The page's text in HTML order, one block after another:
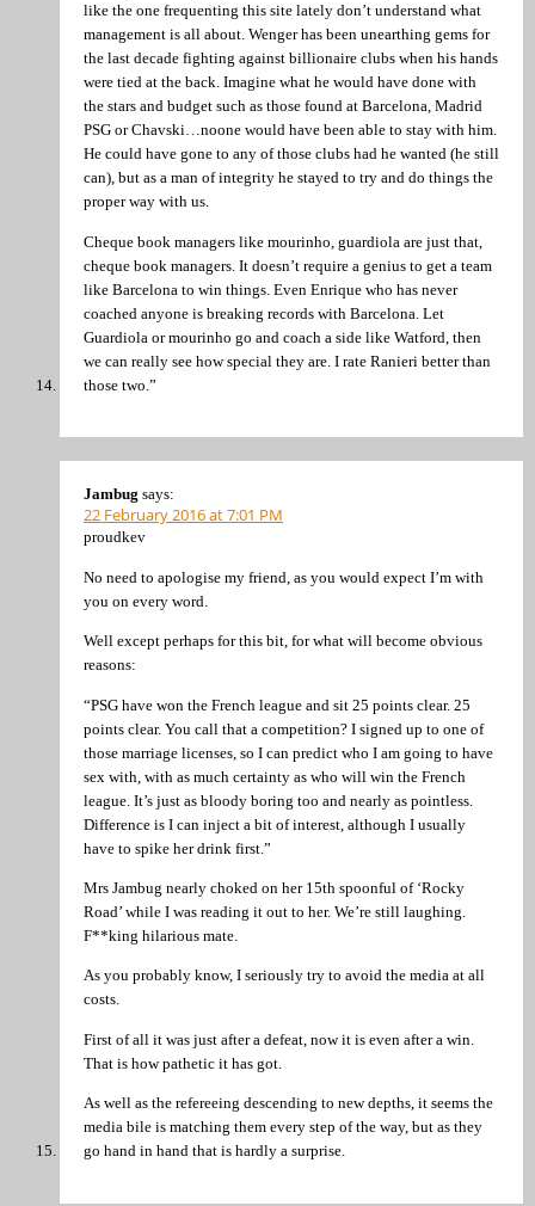
like the one frequenting this site lately don’t understand what
management is all about. Wenger has been unearthing gems for
the last decade fighting against billionaire clubs when his hands
were tied at the back. Imagine what he would have done with
the stars and budget such as those found at Barcelona, Madrid
PSG or Chavski…noone would have been able to stay with him.
He could have gone to any of those clubs had he wanted (he still
can), but as a man of integrity he stayed to try and do things the
proper way with us.
Cheque book managers like mourinho, guardiola are just that,
cheque book managers. It doesn’t require a genius to get a team
like Barcelona to win things. Even Enrique who has never
coached anyone is breaking records with Barcelona. Let
Guardiola or mourinho go and coach a side like Watford, then
we can really see how special they are. I rate Ranieri better than
those two.”
Jambug says:
22 February 2016 at 7:01 PM
proudkev
No need to apologise my friend, as you would expect I’m with
you on every word.
Well except perhaps for this bit, for what will become obvious
reasons:
“PSG have won the French league and sit 25 points clear. 25
points clear. You call that a competition? I signed up to one of
those marriage licenses, so I can predict who I am going to have
sex with, with as much certainty as who will win the French
league. It’s just as bloody boring too and nearly as pointless.
Difference is I can inject a bit of interest, although I usually
have to spike her drink first.”
Mrs Jambug nearly choked on her 15th spoonful of ‘Rocky
Road’ while I was reading it out to her. We’re still laughing.
F**king hilarious mate.
As you probably know, I seriously try to avoid the media at all
costs.
First of all it was just after a defeat, now it is even after a win.
That is how pathetic it has got.
As well as the refereeing descending to new depths, it seems the
media bile is matching them every step of the way, but as they
go hand in hand that is hardly a surprise.